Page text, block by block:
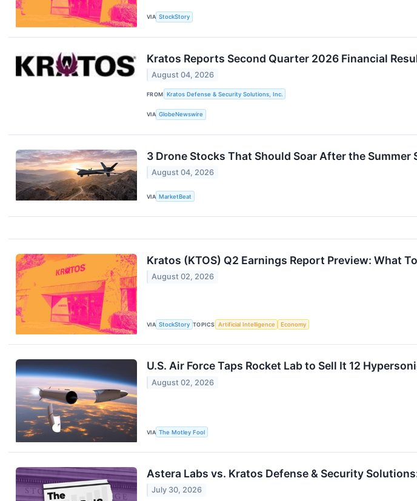
VIA StockStory
Kratos Reports Second Quarter 2026 Financial
August 04, 2026
FROM Kratos Defense & Security Solutions, Inc.
VIA GlobeNewswire
3 Drone Stocks That Should Soar After the Summer
August 04, 2026
VIA MarketBeat
Kratos (KTOS) Q2 Earnings Report Preview: What
August 02, 2026
VIA StockStory TOPICS Artificial Intelligence Economy
U.S. Air Force Taps Rocket Lab to Sell It 12
August 02, 2026
VIA The Motley Fool
Astera Labs vs. Kratos Defense & Security
July 30, 2026